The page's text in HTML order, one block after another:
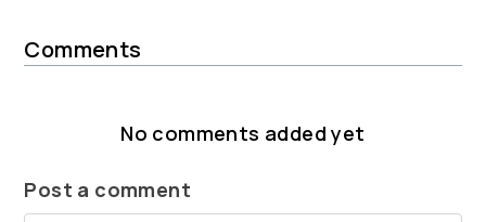
Comments
No comments added yet
Post a comment